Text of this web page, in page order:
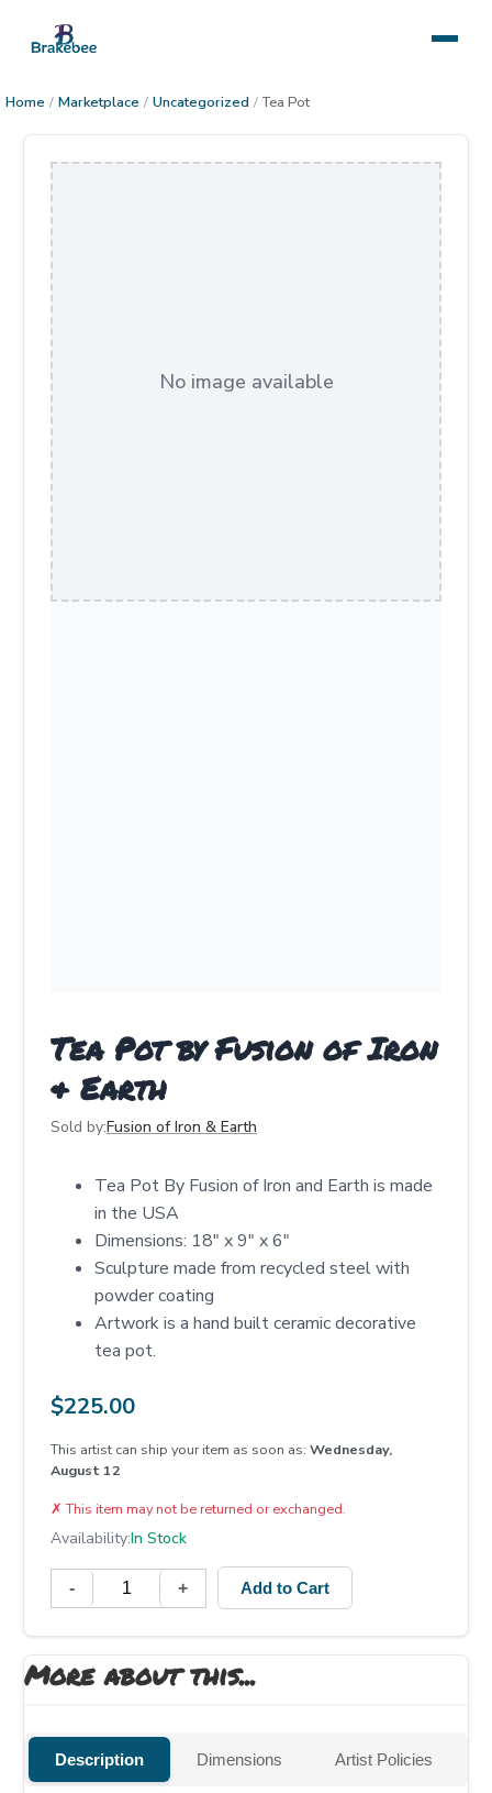
Home / Marketplace / Uncategorized / Tea Pot
No image available
Tea Pot by Fusion of Iron
& Earth
Sold by:Fusion of Iron & Earth
Tea Pot By Fusion of Iron and Earth is made
in the USA
Dimensions: 18" x 9" x 6"
Sculpture made from recycled steel with
powder coating
Artwork is a hand built ceramic decorative
tea pot.
$225.00
This artist can ship your item as soon as: Wednesday,
August 12
✗ This item may not be returned or exchanged.
Availability:In Stock
- + Add to Cart
More about this...
Description Dimensions Artist Policies